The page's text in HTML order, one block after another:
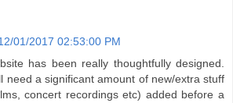
01/2017 02:53:00 PM
has been really thoughtfully designed.
need a significant amount of new/extra stuff
concert recordings etc) added before a